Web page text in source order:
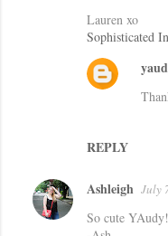
Lauren xo
Sophisticated
REPLY
Ashleigh July
So cute YAudy!